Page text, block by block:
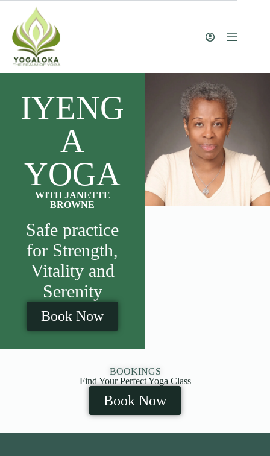
IYENG
A
YOGA
WITH JANETTE
BROWNE
Safe practice
for Strength,
Vitality and
Serenity
Book Now
BOOKINGS
Find Your Perfect Yoga Class
Book Now